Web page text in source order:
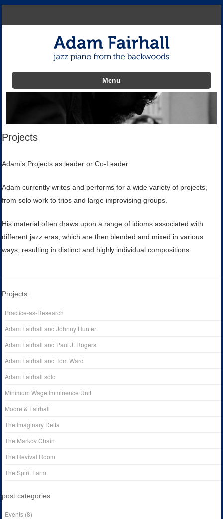
Menu
Projects
Adam’s Projects as leader or Co-Leader
Adam currently writes and performs for a wide variety of projects,
from solo work to trios and large improvising groups.
His material often draws upon a range of idioms associated with
different jazz eras, which are then blended and mixed in various
ways, resulting in distinct and highly individual compositions.
Projects:
Practice-as-Research
Adam Fairhall and Johnny Hunter
Adam Fairhall and Paul J. Rogers
Adam Fairhall and Tom Ward
Adam Fairhall solo
Minimum Wage Imminence Unit
Moore & Fairhall
The Imaginary Delta
The Markov Chain
The Revival Room
The Spirit Farm
post categories:
Events (8)